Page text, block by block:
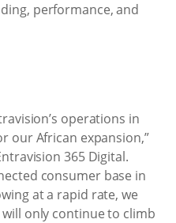
performance, and
operations in
our African expansion,”
365 Digital.
consumer base in
at a rapid rate, we
only continue to climb